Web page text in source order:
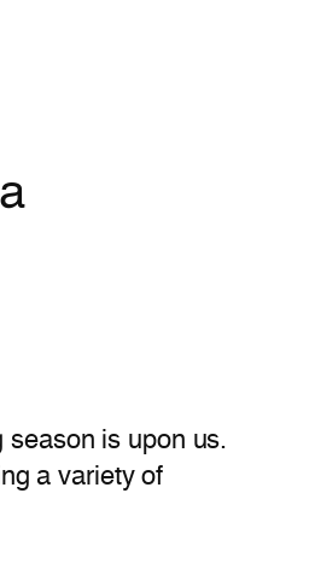
season is upon us.
a variety of